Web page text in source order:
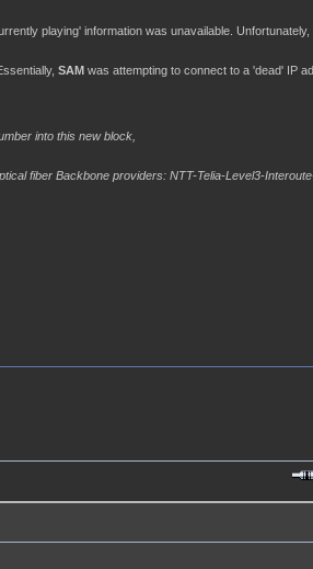
playing' information was unavailable. Unfortunately,
SAM was attempting to connect to a 'dead' IP
into this new block,
fiber Backbone providers: NTT-Telia-Level3-